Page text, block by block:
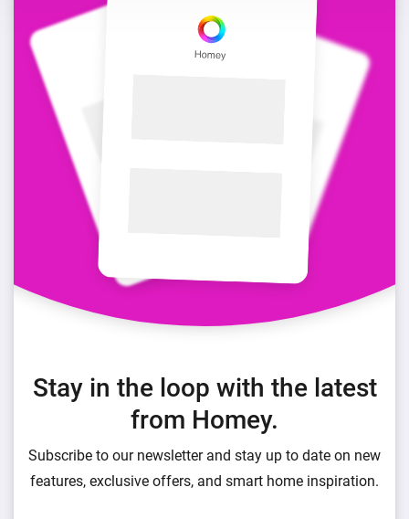
Stay in the loop with the latest
from Homey.
Subscribe to our newsletter and stay up to date on new
features, exclusive offers, and smart home inspiration.